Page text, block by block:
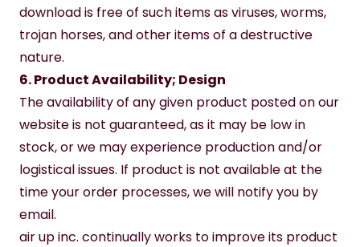
download is free of such items as viruses, worms,
trojan horses, and other items of a destructive
nature.
6. Product Availability; Design
The availability of any given product posted on our
website is not guaranteed, as it may be low in
stock, or we may experience production and/or
logistical issues. If product is not available at the
time your order processes, we will notify you by
email.
air up inc. continually works to improve its product